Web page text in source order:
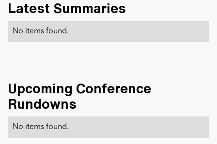
Latest Summaries
No items found.
Upcoming Conference
Rundowns
No items found.